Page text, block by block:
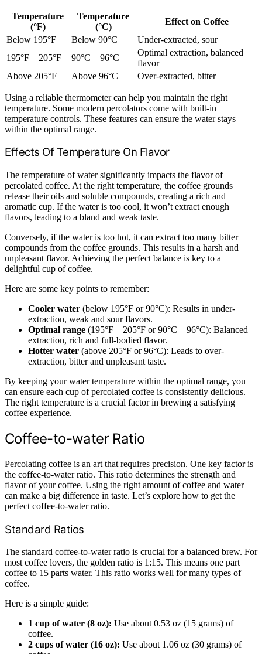
Temperature
(°F)
Temperature
(°C)
Effect on Coffee
Below 195°F
Below 90°C
Under-extracted, sour
195°F – 205°F
90°C – 96°C
Optimal extraction, balanced
flavor
Above 205°F
Above 96°C Over-extracted, bitter
Using a reliable thermometer can help you maintain the right
temperature. Some modern percolators come with built-in
temperature controls. These features can ensure the water stays
within the optimal range.
Effects Of Temperature On Flavor
The temperature of water significantly impacts the flavor of
percolated coffee. At the right temperature, the coffee grounds
release their oils and soluble compounds, creating a rich and
aromatic cup. If the water is too cool, it won’t extract enough
flavors, leading to a bland and weak taste.
Conversely, if the water is too hot, it can extract too many bitter
compounds from the coffee grounds. This results in a harsh and
unpleasant flavor. Achieving the perfect balance is key to a
delightful cup of coffee.
Here are some key points to remember:
Cooler water (below 195°F or 90°C): Results in under-
extraction, weak and sour flavors.
Optimal range (195°F – 205°F or 90°C – 96°C): Balanced
extraction, rich and full-bodied flavor.
Hotter water (above 205°F or 96°C): Leads to over-
extraction, bitter and unpleasant taste.
By keeping your water temperature within the optimal range, you
can ensure each cup of percolated coffee is consistently delicious.
The right temperature is a crucial factor in brewing a satisfying
coffee experience.
Coffee-to-water Ratio
Percolating coffee is an art that requires precision. One key factor is
the coffee-to-water ratio. This ratio determines the strength and
flavor of your coffee. Using the right amount of coffee and water
can make a big difference in taste. Let’s explore how to get the
perfect coffee-to-water ratio.
Standard Ratios
The standard coffee-to-water ratio is crucial for a balanced brew. For
most coffee lovers, the golden ratio is 1:15. This means one part
coffee to 15 parts water. This ratio works well for many types of
coffee.
Here is a simple guide:
1 cup of water (8 oz): Use about 0.53 oz (15 grams) of
coffee.
2 cups of water (16 oz): Use about 1.06 oz (30 grams) of